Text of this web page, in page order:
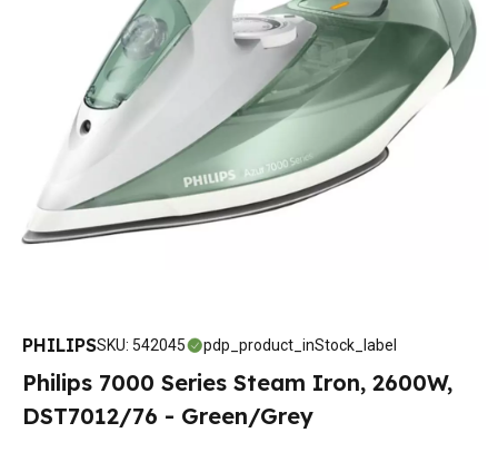
PHILIPSSKU: 542045 pdp_product_inStock_label
Philips 7000 Series Steam Iron, 2600W,
DST7012/76 - Green/Grey